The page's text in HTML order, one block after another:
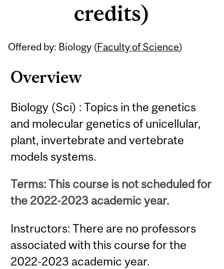
credits)
Offered by: Biology (Faculty of Science)
Overview
Biology (Sci) : Topics in the genetics
and molecular genetics of unicellular,
plant, invertebrate and vertebrate
models systems.
Terms: This course is not scheduled for
the 2022-2023 academic year.
Instructors: There are no professors
associated with this course for the
2022-2023 academic year.
Related